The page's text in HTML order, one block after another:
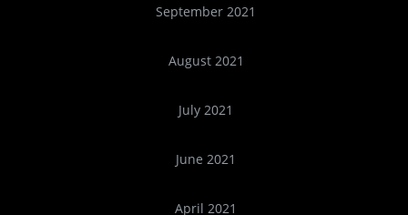
September 2021
August 2021
July 2021
June 2021
April 2021